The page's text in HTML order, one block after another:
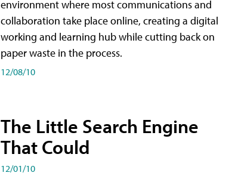
environment where most communications and
collaboration take place online, creating a digital
working and learning hub while cutting back on
paper waste in the process.
12/08/10
The Little Search Engine
That Could
12/01/10